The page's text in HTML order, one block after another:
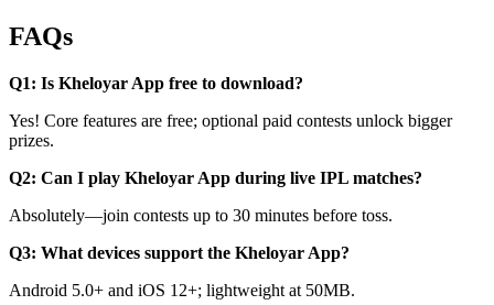
FAQs
Q1: Is Kheloyar App free to download?
Yes! Core features are free; optional paid contests unlock bigger
prizes.
Q2: Can I play Kheloyar App during live IPL matches?
Absolutely—join contests up to 30 minutes before toss.
Q3: What devices support the Kheloyar App?
Android 5.0+ and iOS 12+; lightweight at 50MB.